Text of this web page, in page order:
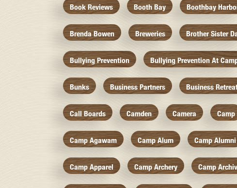
Book Reviews Booth Bay Boothbay
Brenda Bowen Breweries Brother Sister
Bullying Prevention Bullying Prevention At
Bunks Business Partners Business
Call Boards Camden Camera Camp
Camp Agawam Camp Alum Camp Alumni
Camp Apparel Camp Archery Camp